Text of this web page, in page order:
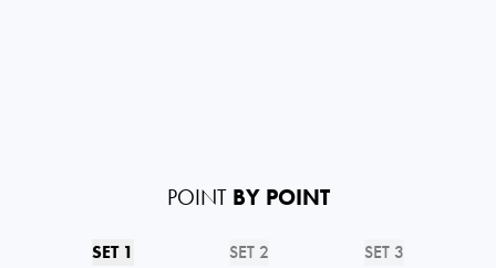
POINT BY POINT
SET 1 SET 2 SET 3